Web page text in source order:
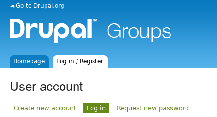
◄ Go to Drupal.org
Homepage Log in / Register
User account
Create new account Log in Request new password